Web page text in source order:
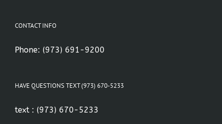
CONTACT INFO
Phone: (973) 691-9200
HAVE QUESTIONS TEXT (973) 670-5233
text : (973) 670-5233